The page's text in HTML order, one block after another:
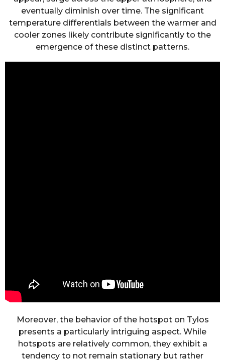
eventually diminish over time. The significant
temperature differentials between the warmer and
cooler zones likely contribute significantly to the
emergence of these distinct patterns.
Moreover, the behavior of the hotspot on Tylos
presents a particularly intriguing aspect. While
hotspots are relatively common, they exhibit a
tendency to not remain stationary but rather